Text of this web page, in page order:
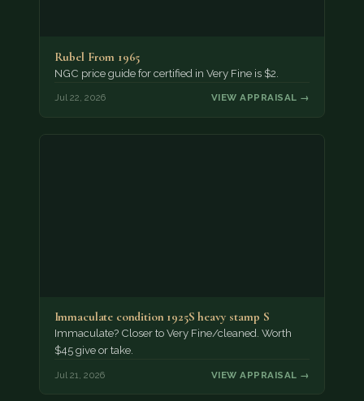
Rubel From 1965
NGC price guide for certified in Very Fine is $2.
Jul 22, 2026 VIEW APPRAISAL →
Immaculate condition 1925S heavy stamp S
Immaculate? Closer to Very Fine/cleaned. Worth
$45 give or take.
Jul 21, 2026 VIEW APPRAISAL →